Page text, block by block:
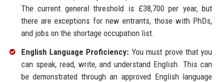
The current general threshold is £38,700 per year, but
there are exceptions for new entrants, those with PhDs,
and jobs on the shortage occupation list.
English Language Proficiency: You must prove that you
can speak, read, write, and understand English. This can
be demonstrated through an approved English language